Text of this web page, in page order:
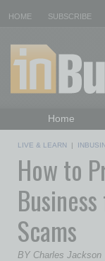
HOME SUBSCRIBE
Home
Daily
LIVE & LEARN |
How to
Scams
BY Charles Jackson